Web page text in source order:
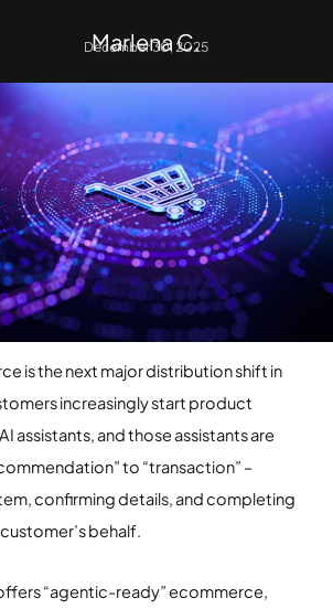
Marlena C.
December 30, 2025
is the next major distribution shift in
increasingly start product
assistants, and those assistants are
to “transaction” –
confirming details, and completing
behalf.
“agentic-ready” ecommerce,